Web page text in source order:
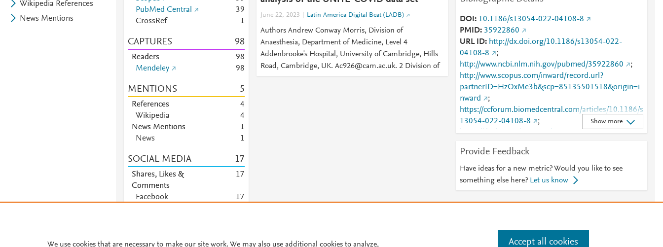
Wikipedia References
News Mentions
PubMed Central
39
CrossRef
1
CAPTURES 98
Readers 98
Mendeley
98
MENTIONS 5
References
4
Wikipedia
4
News Mentions
1
News
1
SOCIAL MEDIA 17
Shares, Likes &
Comments
17
Facebook 17
June 22, 2023 Latin America Digital Beat (LADB)
Authors Andrew Conway Morris, Division of
Anaesthesia, Department of Medicine, Level 4
Addenbrooke's Hospital, University of Cambridge, Hills
Road, Cambridge, UK. Ac926@cam.ac.uk. 2 Division of
DOI
10.1186/s13054-022-04108-8
PMID 35922860
URL ID
http://dx.doi.org/10.1186/s13054-022-
04108-8
;
http://www.ncbi.nlm.nih.gov/pubmed/35922860
;
http://www.scopus.com/inward/record.url?
partnerID=HzOxMe3b&scp=85135501518&origin=i
nward
;
https://ccforum.biomedcentral.com/articles/10.1186/s
13054-022-04108-8
;
https://dx.doi.org/10.1186/s13054-022-04108-8
Show more
Provide Feedback
Have ideas for a new metric? Would you like to see
something else here? Let us know
We use cookies that are necessary to make our site work. We may also use additional cookies to analyze, Accept all cookies